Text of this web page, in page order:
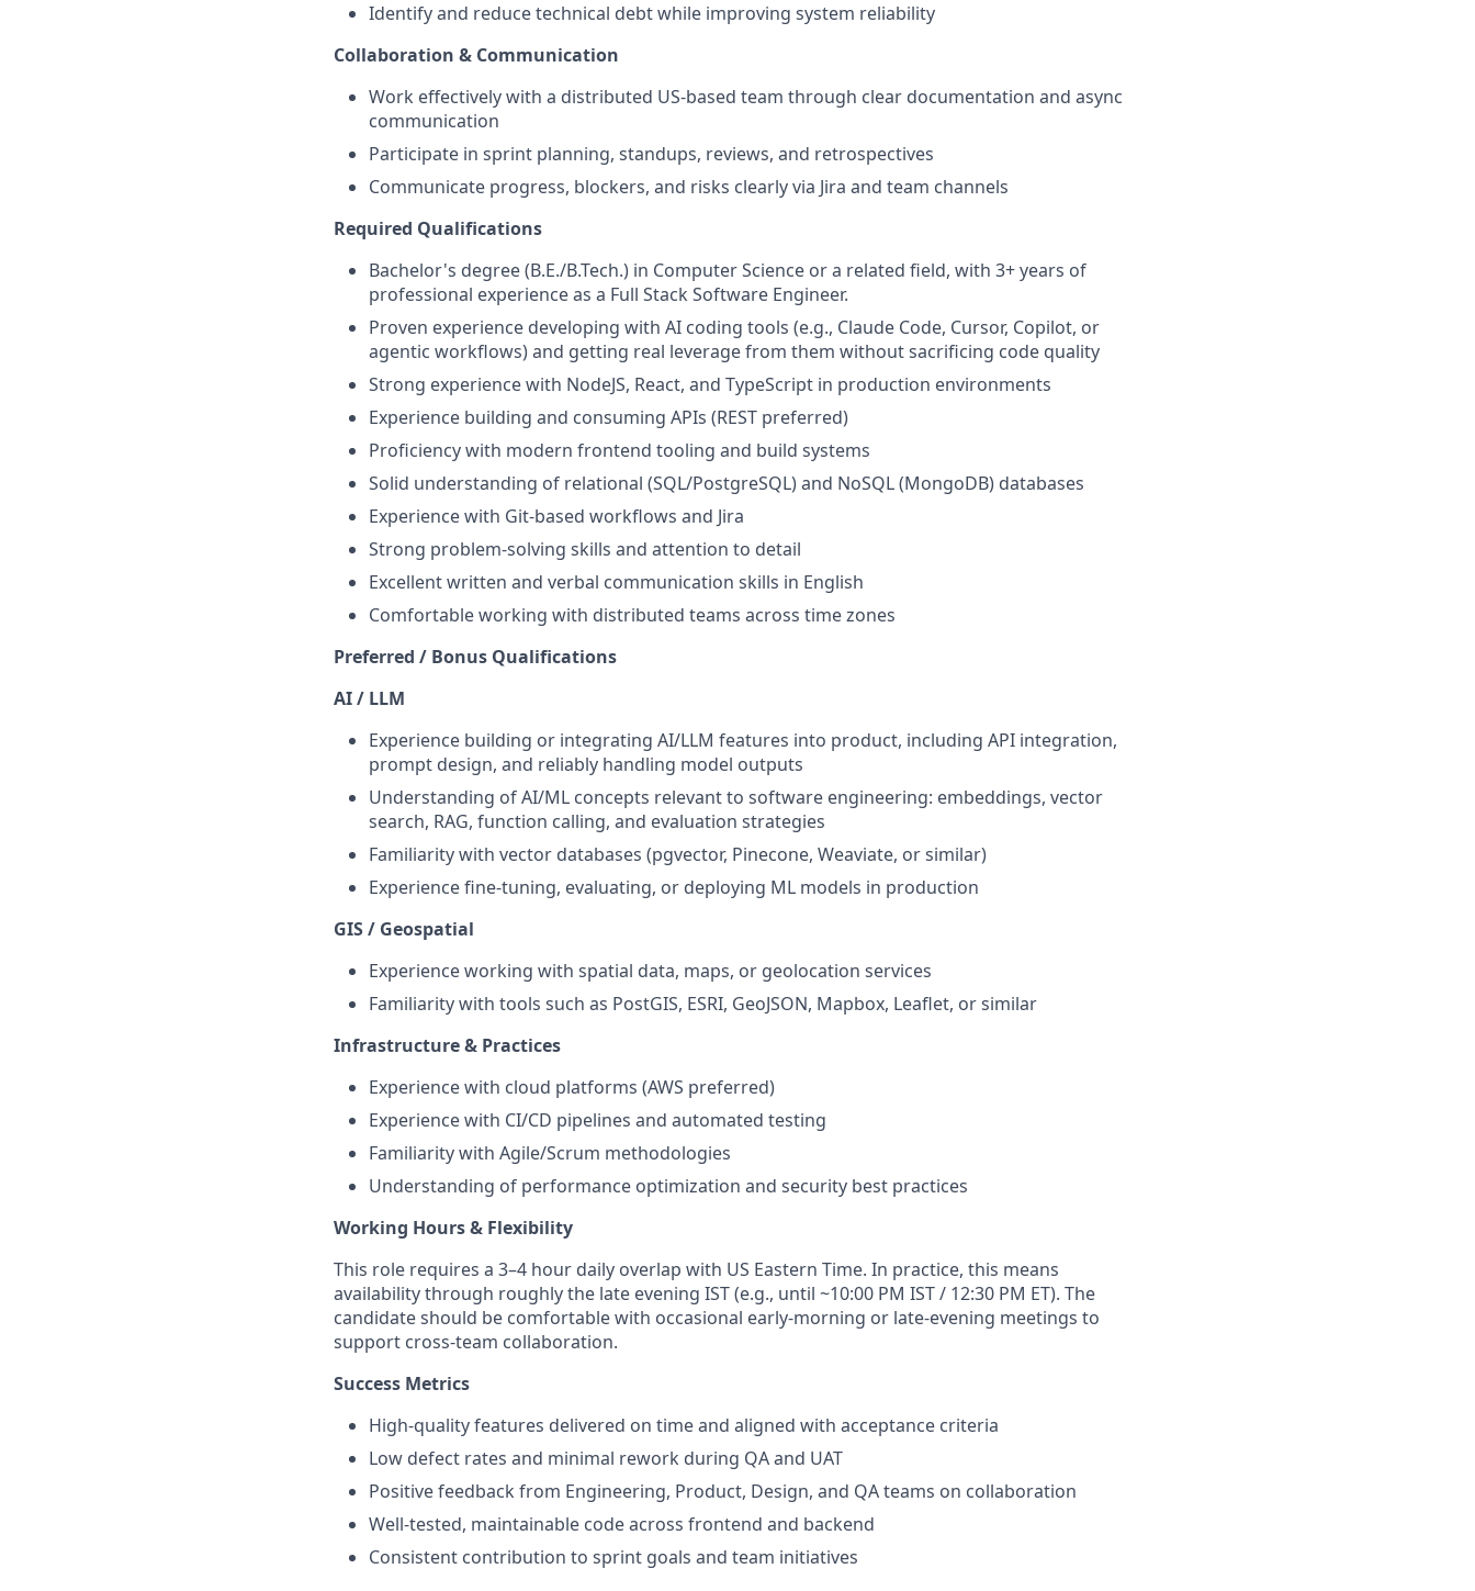
Identify and reduce technical debt while improving system reliability
Collaboration & Communication
Work effectively with a distributed US-based team through clear documentation and async
communication
Participate in sprint planning, standups, reviews, and retrospectives
Communicate progress, blockers, and risks clearly via Jira and team channels
Required Qualifications
Bachelor's degree (B.E./B.Tech.) in Computer Science or a related field, with 3+ years of
professional experience as a Full Stack Software Engineer.
Proven experience developing with AI coding tools (e.g., Claude Code, Cursor, Copilot, or
agentic workflows) and getting real leverage from them without sacrificing code quality
Strong experience with NodeJS, React, and TypeScript in production environments
Experience building and consuming APIs (REST preferred)
Proficiency with modern frontend tooling and build systems
Solid understanding of relational (SQL/PostgreSQL) and NoSQL (MongoDB) databases
Experience with Git-based workflows and Jira
Strong problem-solving skills and attention to detail
Excellent written and verbal communication skills in English
Comfortable working with distributed teams across time zones
Preferred / Bonus Qualifications
AI / LLM
Experience building or integrating AI/LLM features into product, including API integration,
prompt design, and reliably handling model outputs
Understanding of AI/ML concepts relevant to software engineering: embeddings, vector
search, RAG, function calling, and evaluation strategies
Familiarity with vector databases (pgvector, Pinecone, Weaviate, or similar)
Experience fine-tuning, evaluating, or deploying ML models in production
GIS / Geospatial
Experience working with spatial data, maps, or geolocation services
Familiarity with tools such as PostGIS, ESRI, GeoJSON, Mapbox, Leaflet, or similar
Infrastructure & Practices
Experience with cloud platforms (AWS preferred)
Experience with CI/CD pipelines and automated testing
Familiarity with Agile/Scrum methodologies
Understanding of performance optimization and security best practices
Working Hours & Flexibility
This role requires a 3–4 hour daily overlap with US Eastern Time. In practice, this means
availability through roughly the late evening IST (e.g., until ~10:00 PM IST / 12:30 PM ET). The
candidate should be comfortable with occasional early-morning or late-evening meetings to
support cross-team collaboration.
Success Metrics
High-quality features delivered on time and aligned with acceptance criteria
Low defect rates and minimal rework during QA and UAT
Positive feedback from Engineering, Product, Design, and QA teams on collaboration
Well-tested, maintainable code across frontend and backend
Consistent contribution to sprint goals and team initiatives